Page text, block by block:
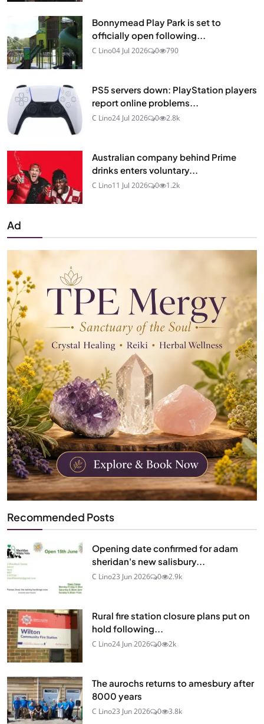
Bonnymead Play Park is set to
officially open following...
C Lino04 Jul 2026 0 790
PS5 servers down: PlayStation players
report online problems...
C Lino24 Jul 2026 0 2.8k
Australian company behind Prime
drinks enters voluntary...
C Lino11 Jul 2026 0 1.2k
Ad
Recommended Posts
Opening date confirmed for adam
sheridan's new salisbury...
C Lino23 Jun 2026 0 2.9k
Rural fire station closure plans put on
hold following...
C Lino24 Jun 2026 0 2k
The aurochs returns to amesbury after
8000 years
C Lino23 Jun 2026 0 3.8k